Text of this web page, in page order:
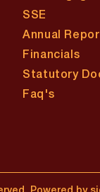
SSE
Annual
Financials
Statutory
​Faq's